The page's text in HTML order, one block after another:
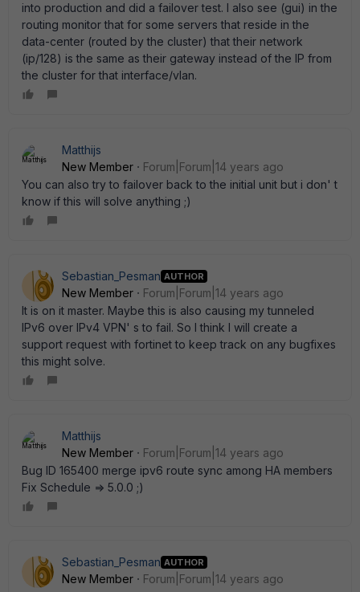
into production and did a failover test. I also see (gui) in the
routing monitor that for some servers that reside in the
data-center (routed by the cluster) that their network
(ip/128) is the same as their gateway instead of the IP from
the cluster for that interface/vlan.
Matthijs
New Member
Forum|Forum|14 years ago
You can also try to failover back to the initial unit but i don' t
know if this will solve anything ;)
Sebastian_Pesman AUTHOR
New Member
Forum|Forum|14 years ago
It is on it master. Maybe this is also causing my tunneled
IPv6 over IPv4 VPN' s to fail. So I think I will create a
support request with fortinet to keep track on any bugfixes
this might solve.
Matthijs
New Member
Forum|Forum|14 years ago
Bug ID 165400 merge ipv6 route sync among HA members
Fix Schedule => 5.0.0 ;)
Sebastian_Pesman AUTHOR
New Member
Forum|Forum|14 years ago